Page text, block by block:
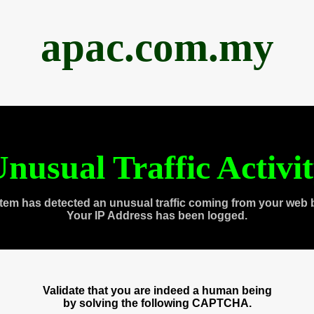
apac.com.my
Traffic
has detected an unusual traffic coming from your web
Your IP Address has been logged.
Validate that you are indeed a human being
by solving the following CAPTCHA.